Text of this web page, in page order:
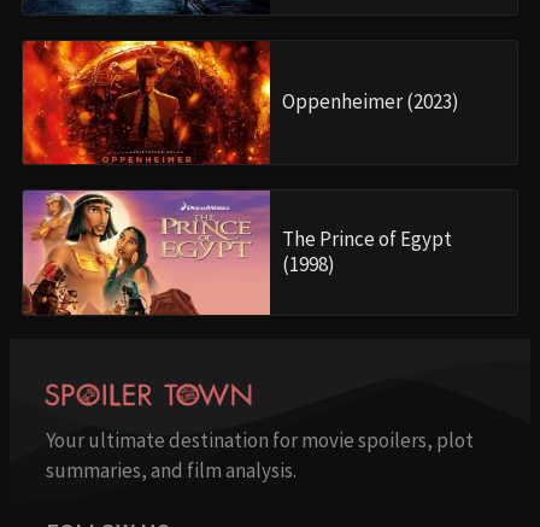
Oppenheimer (2023)
The Prince of Egypt
(1998)
Your ultimate destination for movie spoilers, plot
summaries, and film analysis.